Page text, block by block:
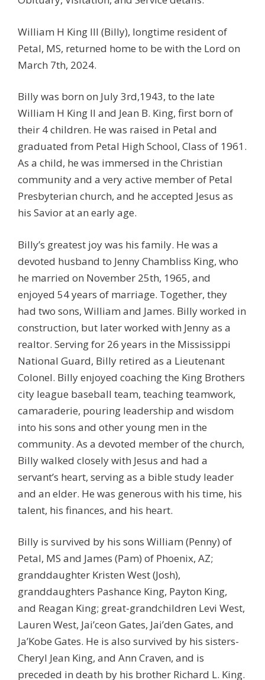
William H King III (Billy), longtime resident of
Petal, MS, returned home to be with the Lord on
March 7th, 2024.
Billy was born on July 3rd,1943, to the late
William H King II and Jean B. King, first born of
their 4 children. He was raised in Petal and
graduated from Petal High School, Class of 1961.
As a child, he was immersed in the Christian
community and a very active member of Petal
Presbyterian church, and he accepted Jesus as
his Savior at an early age.
Billy’s greatest joy was his family. He was a
devoted husband to Jenny Chambliss King, who
he married on November 25th, 1965, and
enjoyed 54 years of marriage. Together, they
had two sons, William and James. Billy worked in
construction, but later worked with Jenny as a
realtor. Serving for 26 years in the Mississippi
National Guard, Billy retired as a Lieutenant
Colonel. Billy enjoyed coaching the King Brothers
city league baseball team, teaching teamwork,
camaraderie, pouring leadership and wisdom
into his sons and other young men in the
community. As a devoted member of the church,
Billy walked closely with Jesus and had a
servant’s heart, serving as a bible study leader
and an elder. He was generous with his time, his
talent, his finances, and his heart.
Billy is survived by his sons William (Penny) of
Petal, MS and James (Pam) of Phoenix, AZ;
granddaughter Kristen West (Josh),
granddaughters Pashance King, Payton King,
and Reagan King; great-grandchildren Levi West,
Lauren West, Jai’ceon Gates, Jai’den Gates, and
Ja’Kobe Gates. He is also survived by his sisters-
Cheryl Jean King, and Ann Craven, and is
preceded in death by his brother Richard L. King.